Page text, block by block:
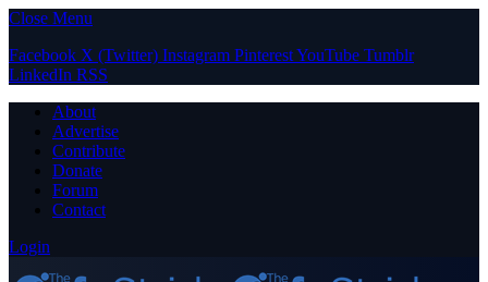
Close Menu
Facebook X (Twitter) Instagram PinterestYouTube Tumblr
LinkedIn RSS
About
Advertise
Contribute
Donate
Forum
Contact
Login